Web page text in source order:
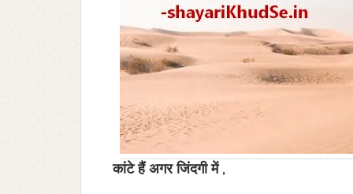
कांटे हैं अगर जिंदगी में ,